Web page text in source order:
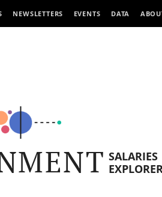
NEWSLETTERS EVENTS DATA
SALARIES